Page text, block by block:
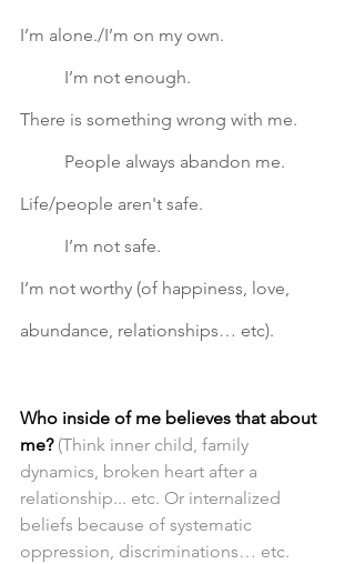
I’m alone./I’m on my own.
There is something wrong with me.
	People always abandon me.
Life/people aren't safe.
I’m not worthy (of happiness, love,
abundance, relationships… etc).
Who inside of me believes that about
me? (Think inner child, family
dynamics, broken heart after a
relationship... etc. Or internalized
beliefs because of systematic
oppression, discriminations… etc.